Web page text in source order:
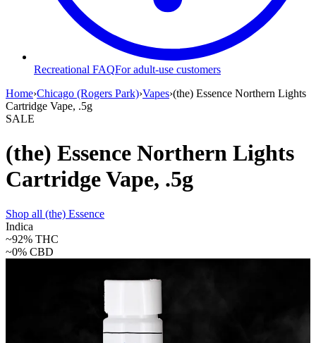
Recreational FAQFor adult-use customers
Home›Chicago (Rogers Park)›Vapes›(the) Essence Northern Lights
Cartridge Vape, .5g
SALE
(the) Essence Northern Lights
Cartridge Vape, .5g
Shop all (the) Essence
Indica
~92% THC
~0% CBD